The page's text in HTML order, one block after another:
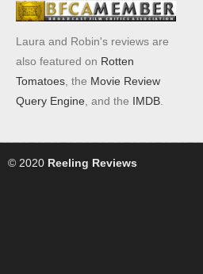
Laura and Robin's reviews are
also featured on Rotten
Tomatoes , the Movie Review
Query Engine , and the IMDB
© 2020 Reeling Reviews